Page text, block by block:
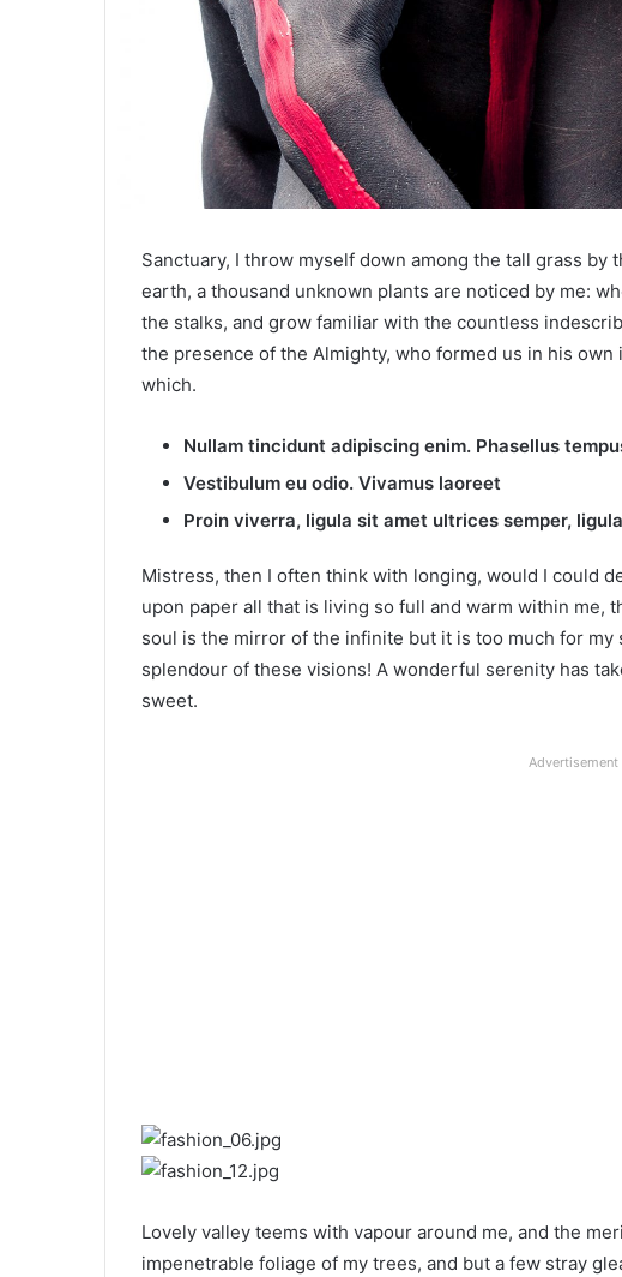
Sanctuary, I throw myself down among the tall grass by
earth, a thousand unknown plants are noticed by me:
the stalks, and grow familiar with the countless
the presence of the Almighty, who formed us in his
which.
Nullam tincidunt adipiscing enim. Phasellus
Vestibulum eu odio. Vivamus laoreet
Proin viverra, ligula sit amet ultrices semper,
Mistress, then I often think with longing, would I could
upon paper all that is living so full and warm within me,
soul is the mirror of the infinite but it is too much for
splendour of these visions! A wonderful serenity has
sweet.
Advertisement
Lovely valley teems with vapour around me, and the
impenetrable foliage of my trees, and but a few stray